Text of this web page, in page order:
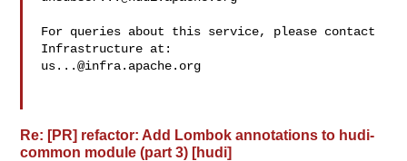
For queries about this service, please contact
us...@infra.apache.org
Re: [PR] refactor: Add Lombok annotations to hudi-
common module (part 3) [hudi]